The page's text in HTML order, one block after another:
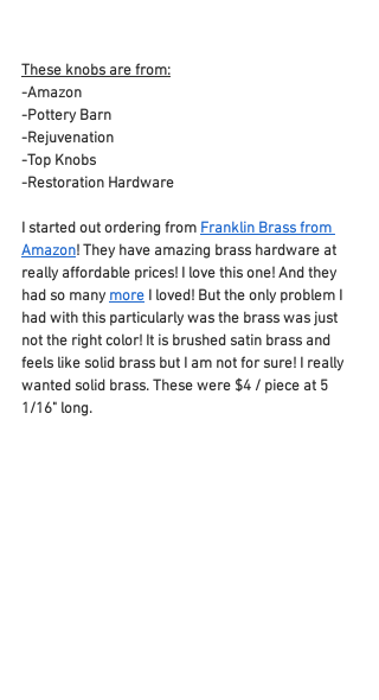
These knobs are from:
-Amazon
-Pottery Barn
-Rejuvenation
-Top Knobs
-Restoration Hardware
I started out ordering from Franklin Brass from
Amazon! They have amazing brass hardware at
really affordable prices! I love this one! And they
had so many more I loved! But the only problem I
had with this particularly was the brass was just
not the right color! It is brushed satin brass and
feels like solid brass but I am not for sure! I really
wanted solid brass. These were $4 / piece at 5
1/16" long.